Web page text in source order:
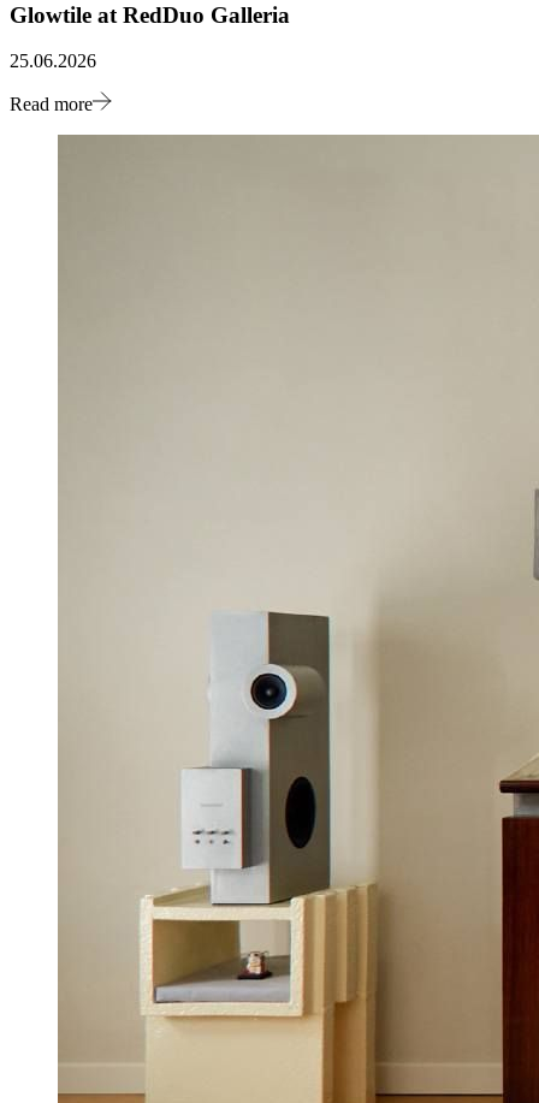
Glowtile at RedDuo Galleria
25.06.2026
Read more